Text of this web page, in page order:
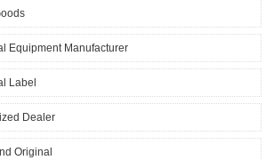
Equipment Manufacturer
Label
Dealer
Original